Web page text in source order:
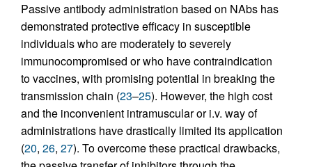
Passive antibody administration based on NAbs has
demonstrated protective efficacy in susceptible
individuals who are moderately to severely
immunocompromised or who have contraindication
to vaccines, with promising potential in breaking the
transmission chain (23–25). However, the high cost
and the inconvenient intramuscular or i.v. way of
administrations have drastically limited its application
(20, 26, 27). To overcome these practical drawbacks,